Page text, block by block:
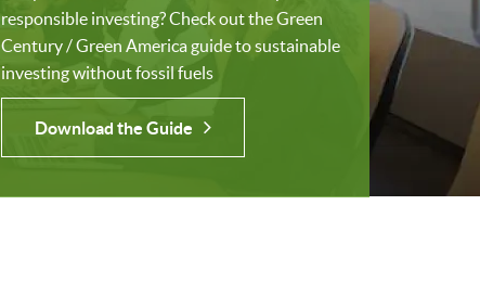
responsible investing? Check out the Green
Century / Green America guide to sustainable
investing without fossil fuels
Download the Guide